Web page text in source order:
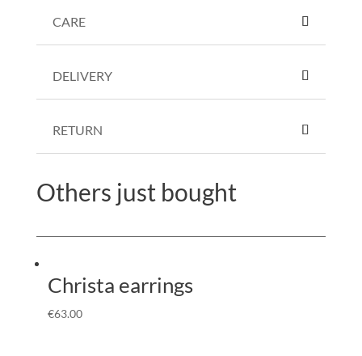
CARE
DELIVERY
RETURN
Others just bought
Christa earrings
€63.00